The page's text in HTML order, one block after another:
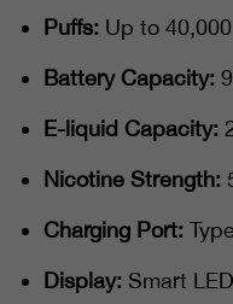
Puffs: Up to 40,000
Battery Capacity:
E-liquid Capacity:
Nicotine Strength:
Charging Port:
Display: Smart